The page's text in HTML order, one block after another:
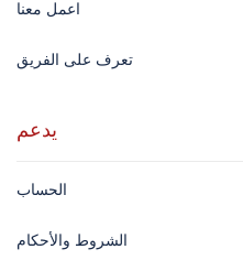
اعمل معنا
تعرف على الفريق
يدعم
الحساب
الشروط والأحكام